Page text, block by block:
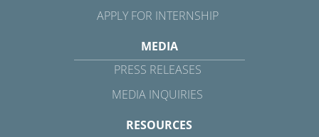
APPLY FOR INTERNSHIP
MEDIA
PRESS RELEASES
MEDIA INQUIRIES
RESOURCES